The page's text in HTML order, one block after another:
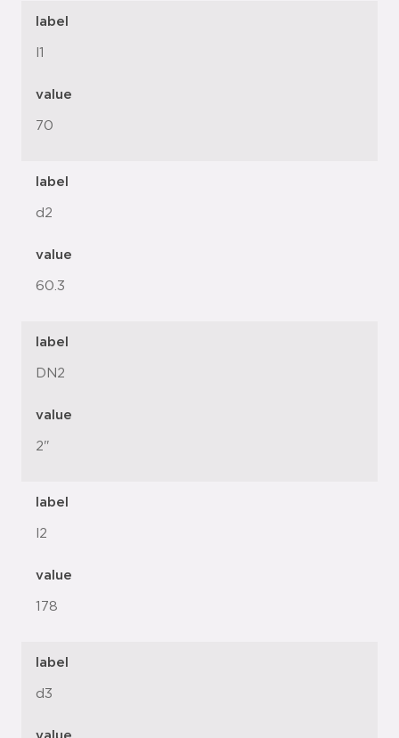
label
l1
value
70
label
d2
value
60.3
label
DN2
value
2"
label
l2
value
178
label
d3